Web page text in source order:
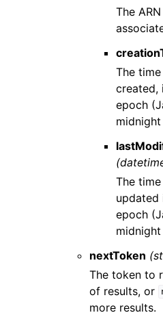
The
The
created,
epoch
The
updated
epoch
nextToken
The token to
of results, or
more results.